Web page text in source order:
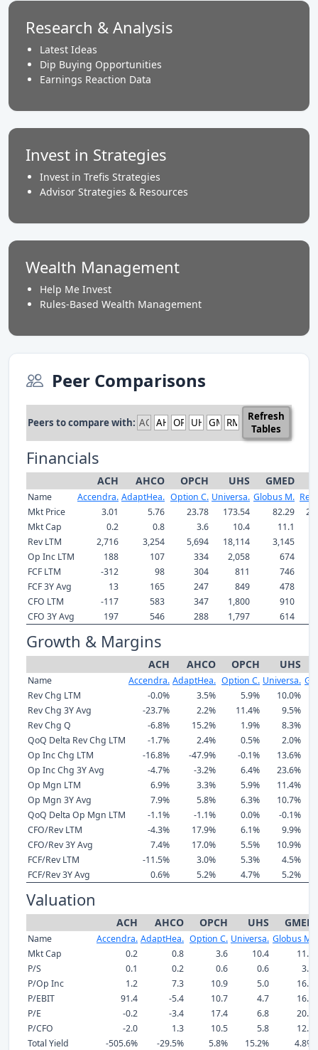
Research & Analysis
Latest Ideas
Dip Buying Opportunities
Earnings Reaction Data
Invest in Strategies
Invest in Trefis Strategies
Advisor Strategies & Resources
Wealth Management
Help Me Invest
Rules-Based Wealth Management
Peer Comparisons
Peers to compare with:
Refresh
Tables
Financials
ACH AHCO OPCH UHS GMED
Name Accendra. AdaptHea. Option C. Universa. Globus M.
Mkt Price
3.01 5.76 23.78 173.54 82.29
Mkt Cap
0.2 0.8 3.6 10.4 11.1
Rev LTM
2,716 3,254 5,694 18,114 3,145
Op Inc LTM
188 107 334 2,058 674
FCF LTM
-312 98 304 811 746
FCF 3Y Avg
13 165 247 849 478
CFO LTM
-117 583 347 1,800 910
CFO 3Y Avg
197 546 288 1,797 614
Growth & Margins
ACH AHCO OPCH UHS
Name Accendra. AdaptHea. Option C. Universa.
Rev Chg LTM
-0.0% 3.5% 5.9%
10.0%
Rev Chg 3Y Avg
-23.7% 2.2% 11.4%
9.5%
Rev Chg Q
-6.8% 15.2% 1.9%
8.3%
QoQ Delta Rev Chg LTM
-1.7% 2.4% 0.5%
2.0%
Op Inc Chg LTM
-16.8% -47.9% -0.1%
13.6%
Op Inc Chg 3Y Avg
-4.7% -3.2% 6.4%
23.6%
Op Mgn LTM
6.9% 3.3% 5.9%
11.4%
Op Mgn 3Y Avg
7.9% 5.8% 6.3%
10.7%
QoQ Delta Op Mgn LTM
-1.1% -1.1% 0.0%
-0.1%
CFO/Rev LTM
-4.3% 17.9% 6.1%
9.9%
CFO/Rev 3Y Avg
7.4% 17.0% 5.5%
10.9%
FCF/Rev LTM
-11.5% 3.0% 5.3%
4.5%
FCF/Rev 3Y Avg
0.6% 5.2% 4.7% 5.2%
Valuation
ACH AHCO OPCH UHS GMED
Name Accendra. AdaptHea. Option C. Universa. Globus M.
Mkt Cap
0.2 0.8 3.6 10.4
11.1
P/S
0.1 0.2 0.6 0.6
3.5
P/Op Inc
1.2 7.3 10.9 5.0
16.5
P/EBIT
91.4 -5.4 10.7 4.7
16.5
P/E
-0.2 -3.4 17.4 6.8
20.8
P/CFO
-2.0 1.3 10.5 5.8
12.2
Total Yield
-505.6% -29.5% 5.8% 15.2%
4.8%